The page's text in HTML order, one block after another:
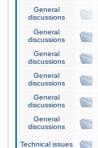
General
discussions
General
discussions
General
discussions
General
discussions
General
discussions
General
discussions
Technical issues